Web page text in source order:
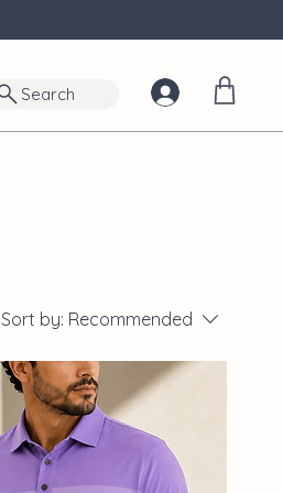
Search
Sort by: Recommended